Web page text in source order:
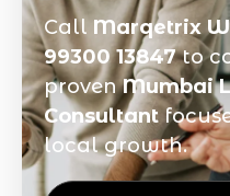
Call Marqetrix
99300 13847to
provenMumbai
Consultant
local growth.